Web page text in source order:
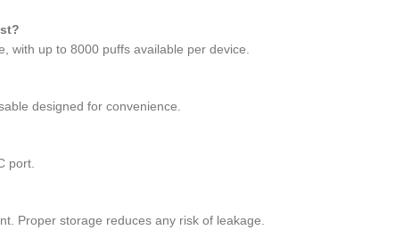
with up to 8000 puffs available per device.
designed for convenience.
port.
Proper storage reduces any risk of leakage.